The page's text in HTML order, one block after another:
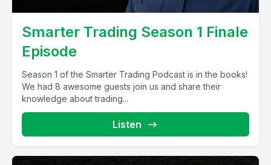
Smarter Trading Season 1 Finale
Episode
Season 1 of the Smarter Trading Podcast is in the books!
We had 8 awesome guests join us and share their
knowledge about trading...
Listen